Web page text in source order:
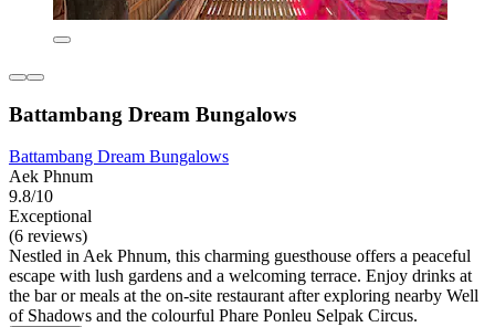
Battambang Dream Bungalows
Battambang Dream Bungalows
Aek Phnum
9.8/10
Exceptional
(6 reviews)
Nestled in Aek Phnum, this charming guesthouse offers a peaceful
escape with lush gardens and a welcoming terrace. Enjoy drinks at
the bar or meals at the on-site restaurant after exploring nearby Well
of Shadows and the colourful Phare Ponleu Selpak Circus.